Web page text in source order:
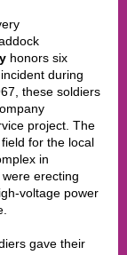
honors six
during
these soldiers
project. The
for the local
in
erecting
voltage power
gave their